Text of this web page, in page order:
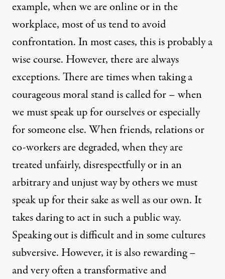
example, when we are online or in the
workplace, most of us tend to avoid
confrontation. In most cases, this is probably a
wise course. However, there are always
exceptions. There are times when taking a
courageous moral stand is called for – when
we must speak up for ourselves or especially
for someone else. When friends, relations or
co-workers are degraded, when they are
treated unfairly, disrespectfully or in an
arbitrary and unjust way by others we must
speak up for their sake as well as our own. It
takes daring to act in such a public way.
Speaking out is difficult and in some cultures
subversive. However, it is also rewarding –
and very often a transformative and